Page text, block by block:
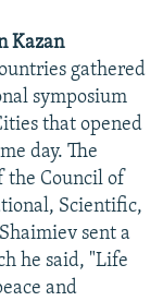
Kazan
gathered
symposium
that opened
day. The
the Council of
Scientific,
sent a
he said, "Life
and